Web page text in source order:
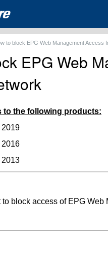
to block EPG Web Management Access
EPG Web
to the following products:
2019
2016
2013
block access of EPG